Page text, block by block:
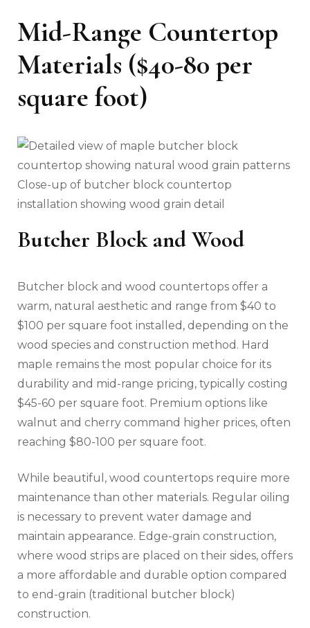
Mid-Range Countertop
Materials ($40-80 per
square foot)
Close-up of butcher block countertop
installation showing wood grain detail
Butcher Block and Wood
Butcher block and wood countertops offer a
warm, natural aesthetic and range from $40 to
$100 per square foot installed, depending on the
wood species and construction method. Hard
maple remains the most popular choice for its
durability and mid-range pricing, typically costing
$45-60 per square foot. Premium options like
walnut and cherry command higher prices, often
reaching $80-100 per square foot.
While beautiful, wood countertops require more
maintenance than other materials. Regular oiling
is necessary to prevent water damage and
maintain appearance. Edge-grain construction,
where wood strips are placed on their sides, offers
a more affordable and durable option compared
to end-grain (traditional butcher block)
construction.